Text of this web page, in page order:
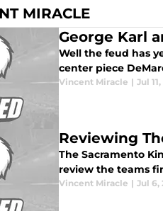
MIRACLE
George Karl
Well the feud has
center piece
Vincent Miracle | Jul
Reviewing
The Sacramento
review the teams
Vincent Miracle | Jul 6,